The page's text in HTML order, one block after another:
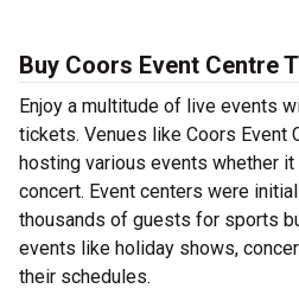
Buy Coors Event Centre
Enjoy a multitude of live events
tickets. Venues like Coors Event
hosting various events whether
concert. Event centers were
thousands of guests for sports
events like holiday shows,
their schedules.